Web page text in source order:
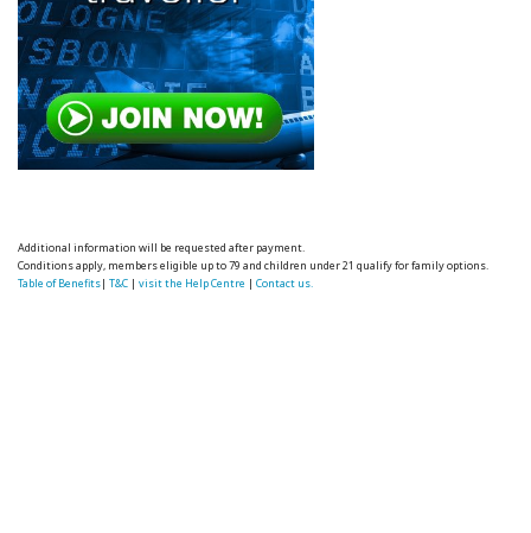
Additional information will be requested after payment.
Conditions apply, members eligible up to 79 and children under 21 qualify for family options.
Table of Benefits|T&C |visit the Help Centre |Contact us.